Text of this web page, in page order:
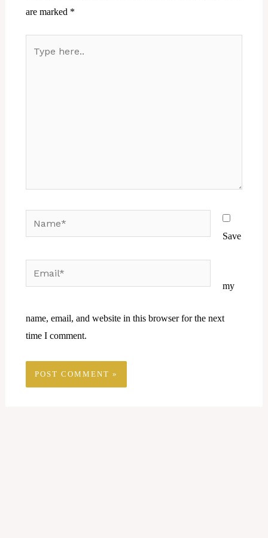
are marked *
Save
my
name, email, and website in this browser for the next
time I comment.